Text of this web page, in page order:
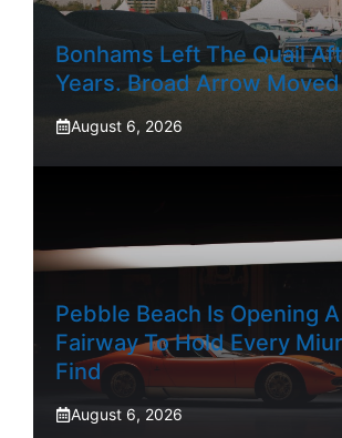
Bonhams Left The Quail
Years. Broad Arrow
August 6, 2026
Pebble Beach Is Opening
Fairway To Hold Every
Find
August 6, 2026